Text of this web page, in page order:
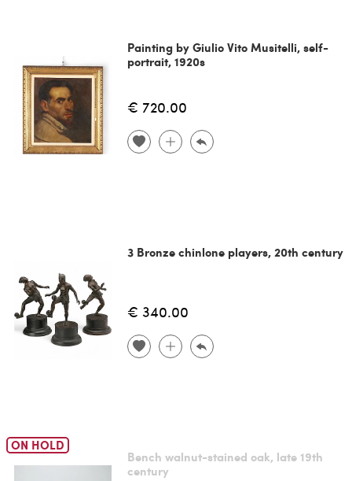
Painting by Giulio Vito Musitelli, self-
portrait, 1920s
€ 720.00
3 Bronze chinlone players, 20th century
€ 340.00
ON HOLD
Bench walnut-stained oak, late 19th
century